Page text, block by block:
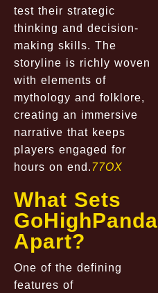
test their strategic
thinking and decision-
making skills. The
storyline is richly woven
with elements of
mythology and folklore,
creating an immersive
narrative that keeps
players engaged for
hours on end.77OX
What Sets
GoHighPanda
Apart?
One of the defining
features of